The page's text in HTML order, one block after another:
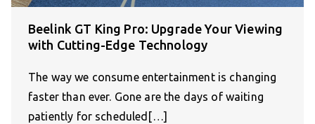
Beelink GT King Pro: Upgrade Your Viewing
with Cutting-Edge Technology
The way we consume entertainment is changing
faster than ever. Gone are the days of waiting
patiently for scheduled[…]